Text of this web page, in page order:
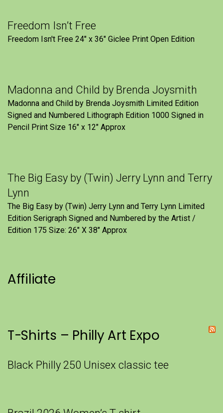
Freedom Isn’t Free
Freedom Isn't Free 24" x 36" Giclee Print Open Edition
Madonna and Child by Brenda Joysmith
Madonna and Child by Brenda Joysmith Limited Edition
Signed and Numbered Lithograph Edition 1000 Signed in
Pencil Print Size 16″ x 12″ Approx
The Big Easy by (Twin) Jerry Lynn and Terry
Lynn
The Big Easy by (Twin) Jerry Lynn and Terry Lynn Limited
Edition Serigraph Signed and Numbered by the Artist /
Edition 175 Size: 26" X 38" Approx
Affiliate
T-Shirts – Philly Art Expo
Black Philly 250 Unisex classic tee